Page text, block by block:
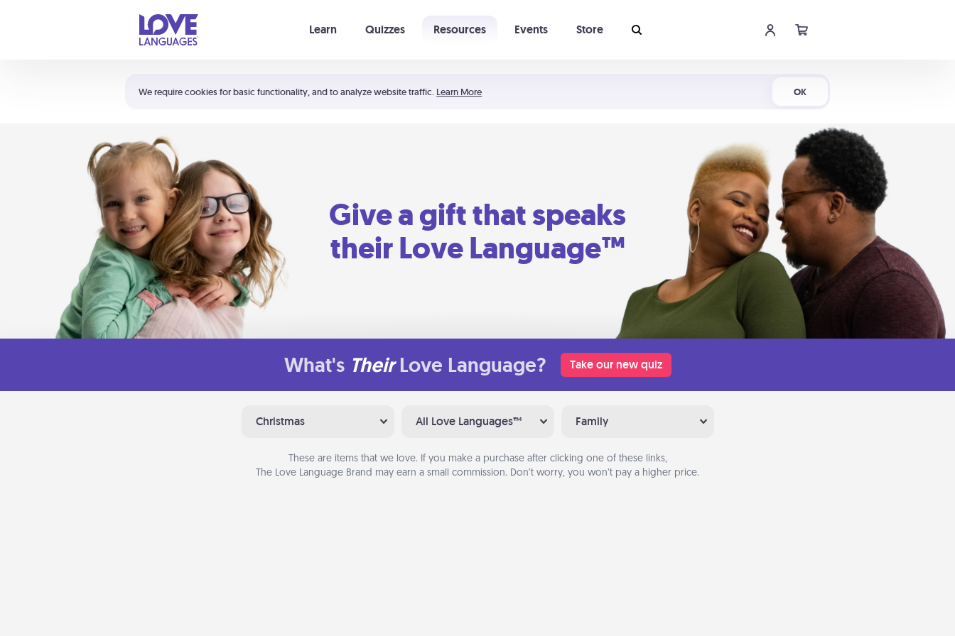
We require cookies for basic functionality, and to analyze website traffic. Learn More OK
Learn Quizzes Resources Events Store
Shortcuts:
Your cart is empty
Give a gift that speaks
their Love Language™
What's Their Love Language? Take our new quiz
Christmas All Love Languages™ Family
These are items that we love. If you make a purchase after clicking one of these links,
The Love Language Brand may earn a small commission. Don’t worry, you won’t pay a higher price.